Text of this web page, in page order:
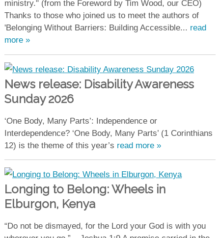
ministry." (from the Foreword by Tim Wood, our CEO)
Thanks to those who joined us to meet the authors of
'Belonging Without Barriers: Building Accessible... read
more »
News release: Disability Awareness
Sunday 2026
‘One Body, Many Parts’: Independence or
Interdependence? ‘One Body, Many Parts’ (1 Corinthians
12) is the theme of this year’s read more »
Longing to Belong: Wheels in
Elburgon, Kenya
“Do not be dismayed, for the Lord your God is with you